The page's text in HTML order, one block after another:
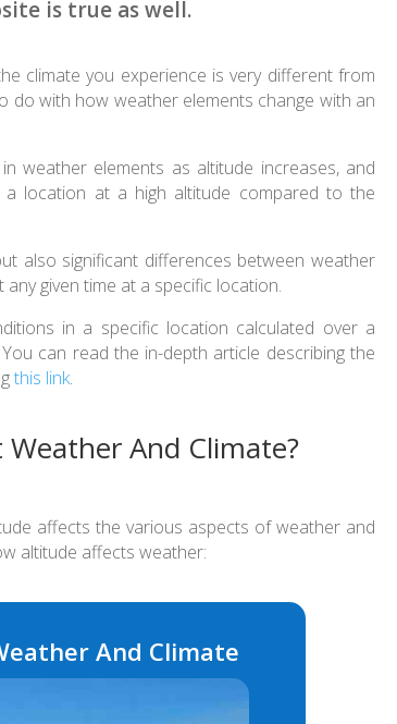
is true as well.
climate you experience is very different from
do with how weather elements change with an
weather elements as altitude increases, and
location at a high altitude compared to the
also significant differences between weather
given time at a specific location.
in a specific location calculated over a
You can read the in-depth article describing the
this link.
And Climate?
affects the various aspects of weather and
altitude affects weather:
And Climate